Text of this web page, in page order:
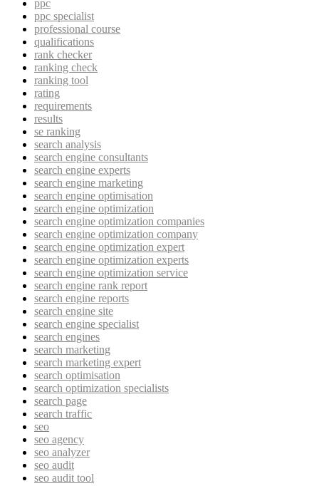
ppc
ppc specialist
professional course
qualifications
rank checker
ranking check
ranking tool
rating
requirements
results
se ranking
search analysis
search engine consultants
search engine experts
search engine marketing
search engine optimisation
search engine optimization
search engine optimization companies
search engine optimization company
search engine optimization expert
search engine optimization experts
search engine optimization service
search engine rank report
search engine reports
search engine site
search engine specialist
search engines
search marketing
search marketing expert
search optimisation
search optimization specialists
search page
search traffic
seo
seo agency
seo analyzer
seo audit
seo audit tool